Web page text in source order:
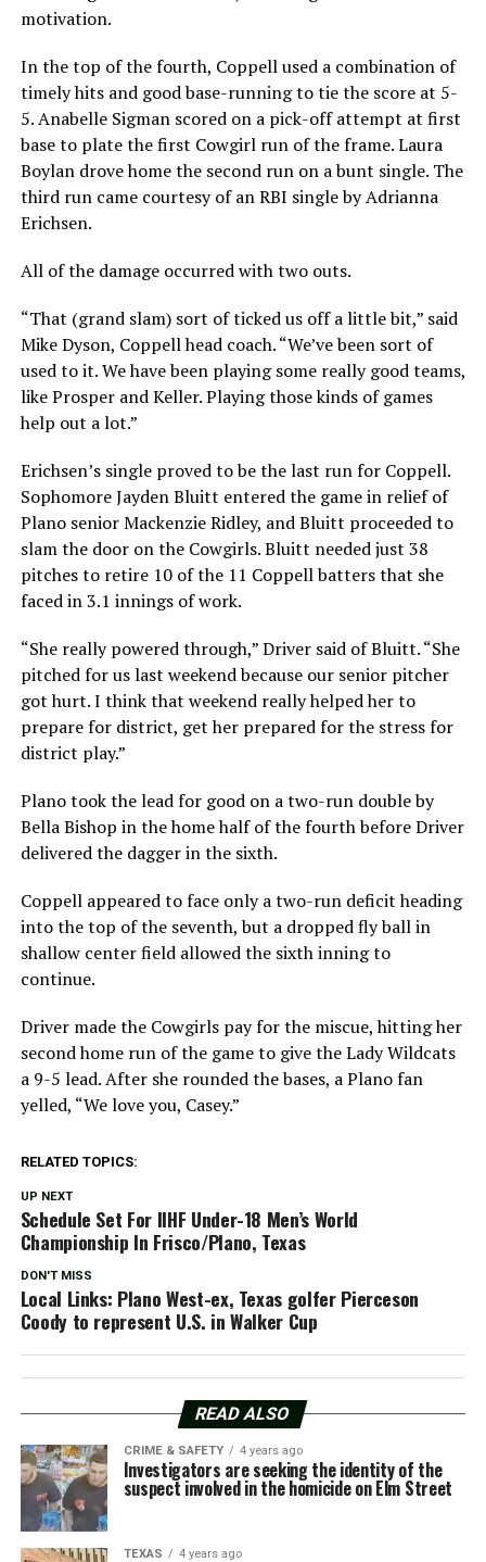
motivation.
In the top of the fourth, Coppell used a combination of
timely hits and good base-running to tie the score at 5-
5. Anabelle Sigman scored on a pick-off attempt at first
base to plate the first Cowgirl run of the frame. Laura
Boylan drove home the second run on a bunt single. The
third run came courtesy of an RBI single by Adrianna
Erichsen.
All of the damage occurred with two outs.
“That (grand slam) sort of ticked us off a little bit,” said
Mike Dyson, Coppell head coach. “We’ve been sort of
used to it. We have been playing some really good teams,
like Prosper and Keller. Playing those kinds of games
help out a lot.”
Erichsen’s single proved to be the last run for Coppell.
Sophomore Jayden Bluitt entered the game in relief of
Plano senior Mackenzie Ridley, and Bluitt proceeded to
slam the door on the Cowgirls. Bluitt needed just 38
pitches to retire 10 of the 11 Coppell batters that she
faced in 3.1 innings of work.
“She really powered through,” Driver said of Bluitt. “She
pitched for us last weekend because our senior pitcher
got hurt. I think that weekend really helped her to
prepare for district, get her prepared for the stress for
district play.”
Plano took the lead for good on a two-run double by
Bella Bishop in the home half of the fourth before Driver
delivered the dagger in the sixth.
Coppell appeared to face only a two-run deficit heading
into the top of the seventh, but a dropped fly ball in
shallow center field allowed the sixth inning to
continue.
Driver made the Cowgirls pay for the miscue, hitting her
second home run of the game to give the Lady Wildcats
a 9-5 lead. After she rounded the bases, a Plano fan
yelled, “We love you, Casey.”
RELATED TOPICS:
UP NEXT
Schedule Set For IIHF Under-18 Men’s World
Championship In Frisco/Plano, Texas
DON'T MISS
Local Links: Plano West-ex, Texas golfer Pierceson
Coody to represent U.S. in Walker Cup
READ ALSO
CRIME & SAFETY 4 years ago
Investigators are seeking the identity of the
suspect involved in the homicide on Elm Street
TEXAS 4 years ago